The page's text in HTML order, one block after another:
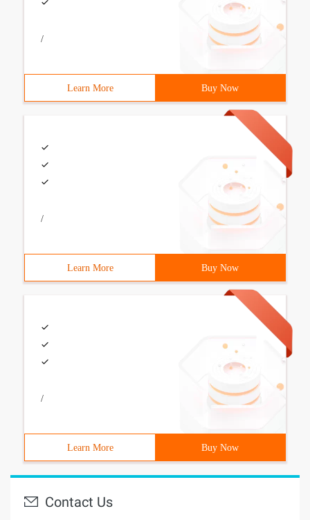
/
Learn More Buy Now
/
Learn More Buy Now
/
Learn More Buy Now
Contact Us